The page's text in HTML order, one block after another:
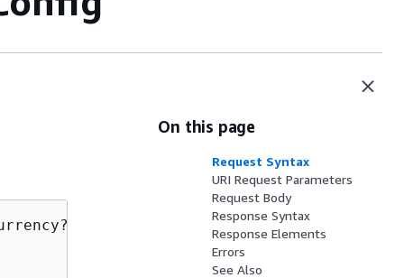
Qualifier HTTP/1.1
On this page
Request Syntax
URI Request Parameters
Request Body
Response Syntax
Response Elements
Errors
See Also